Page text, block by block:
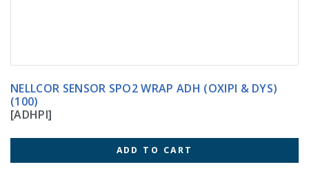
NELLCOR SENSOR SPO2 WRAP ADH (OXIPI & DYS)
(100)
[ADHPI]
ADD TO CART